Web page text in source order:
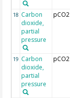
18 Carbon
dioxide,
partial
pressure
pCO2
19 Carbon
dioxide,
partial
pressure
pCO2